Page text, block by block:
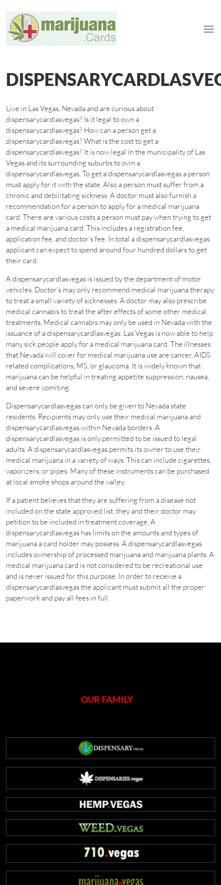
Live in Las Vegas, Nevada and are curious about
dispensarycardlasvegas? Is it legal to own a
dispensarycardlasvegas? How can a person get a
dispensarycardlasvegas? What is the cost to get a
dispensarycardlasvegas? It is now legal in the municipality of Las
Vegas and its surrounding suburbs to own a
dispensarycardlasvegas. To get a dispensarycardlasvegas a person
must apply for it with the state. Also a person must suffer from a
chronic and debilitating sickness. A doctor must also furnish a
recommendation for a person to apply for a medical marijuana
card. There are various costs a person must pay when trying to get
a medical marijuana card. This includes a registration fee,
application fee, and doctor’s fee. In total a dispensarycardlasvegas
applicant can expect to spend around four hundred dollars to get
their card.
A dispensarycardlasvegas is issued by the department of motor
vehicles. Doctor’s may only recommend medical marijuana therapy
to treat a small variety of sicknesses. A doctor may also prescribe
medical cannabis to treat the after effects of some other medical
treatments. Medical cannabis may only be used in Nevada with the
issuance of a dispensarycardlasvegas. Las Vegas is now able to help
many sick people apply for a medical marijuana card. The illnesses
that Nevada will cover for medical marijuana use are cancer, AIDS
related complications, MS, or glaucoma. It is widely known that
marijuana can be helpful in treating appetite suppression, nausea,
and severe vomiting.
Dispensarycardlasvegas can only be given to Nevada state
residents. Recipients may only use their medical marijuana and
dispensarycardlasvegas within Nevada borders. A
dispensarycardlasvegas is only permitted to be issued to legal
adults. A dispensarycardlasvegas permits its owner to use their
medical marijuana in a variety of ways. This can include cigarettes,
vaporizers, or pipes. Many of these instruments can be purchased
at local smoke shops around the valley.
If a patient believes that they are suffering from a disease not
included on the state approved list, they and their doctor may
petition to be included in treatment coverage. A
dispensarycardlasvegas has limits on the amounts and types of
marijuana a card holder may possess. A dispensarycardlasvegas
includes ownership of processed marijuana and marijuana plants. A
medical marijuana card is not considered to be recreational use
and is never issued for this purpose. In order to receive a
dispensarycardlasvegas the applicant must submit all the proper
paperwork and pay all fees in full.
OUR FAMILY